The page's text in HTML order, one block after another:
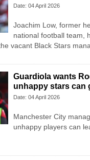
Date: 04 April 2026
Joachim Low, former
national football team,
vacant Black Stars
Guardiola wants
unhappy stars can
Date: 04 April 2026
Manchester City
unhappy players can